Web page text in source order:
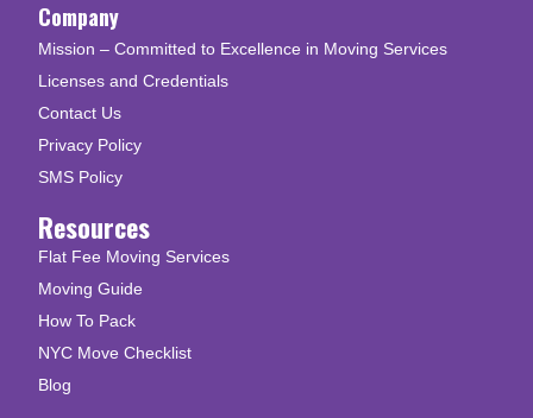
Company
Mission – Committed to Excellence in Moving Services
Licenses and Credentials
Contact Us
Privacy Policy
SMS Policy
Resources
Flat Fee Moving Services
Moving Guide
How To Pack
NYC Move Checklist
Blog